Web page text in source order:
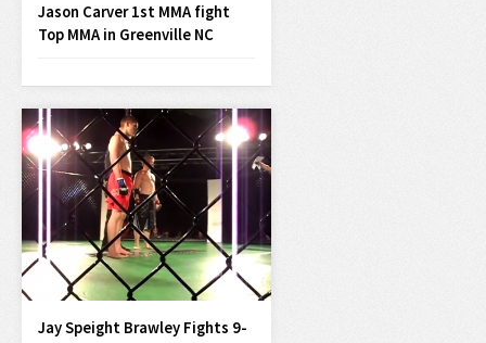
Jason Carver 1st MMA fight
Top MMA in Greenville NC
Jay Speight Brawley Fights 9-